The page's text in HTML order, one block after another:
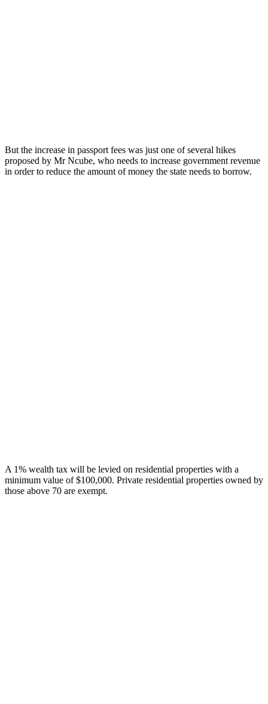
But the increase in passport fees was just one of several hikes
proposed by Mr Ncube, who needs to increase government revenue
in order to reduce the amount of money the state needs to borrow.
A 1% wealth tax will be levied on residential properties with a
minimum value of $100,000. Private residential properties owned by
those above 70 are exempt.